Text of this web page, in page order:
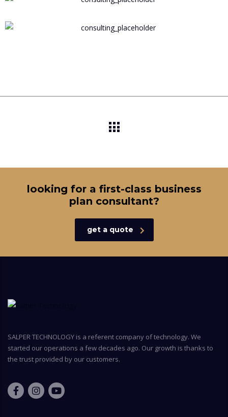
looking for a first-class business
plan consultant?
get a quote
SALPER TECHNOLOGY is a referent company of technology. We
started our operations a few decades ago. Our growth is thanks to
the trust provided by our customers.